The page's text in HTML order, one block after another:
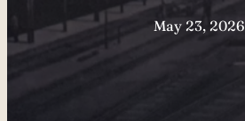
May 23, 2026